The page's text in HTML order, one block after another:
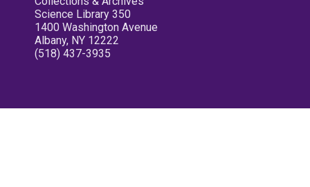
Science Library 350
1400 Washington Avenue
Albany, NY 12222
(518) 437-3935